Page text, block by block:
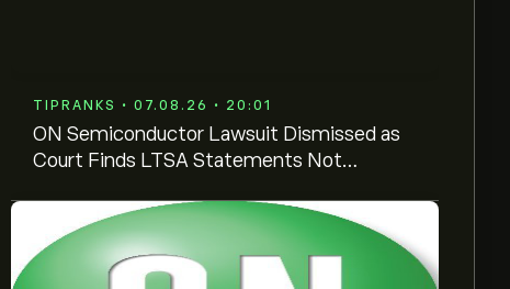
TIPRANKS • 07.08.26 • 20:01
ON Semiconductor Lawsuit Dismissed as
Court Finds LTSA Statements Not